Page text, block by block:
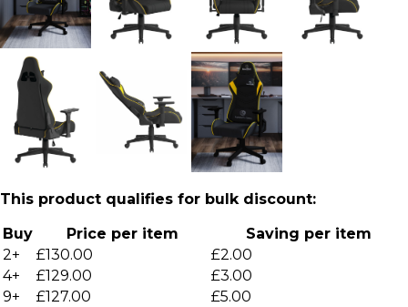
This product qualifies for bulk discount:
Buy
Price per item
Saving per item
2+
£130.00
£2.00
4+
£129.00
£3.00
9+
£127.00
£5.00